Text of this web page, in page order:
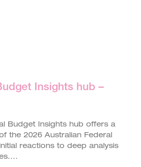
Insights hub –
Budget Insights hub offers a
the 2026 Australian Federal
reactions to deep analysis